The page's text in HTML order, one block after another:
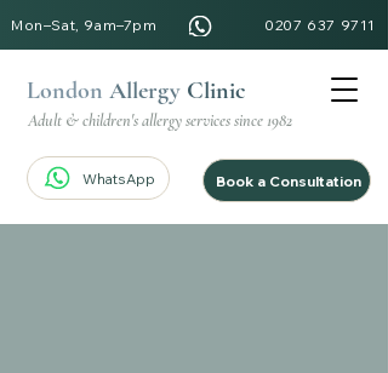
WhatsApp Book a Consultation
Mon–Sat, 9am–7pm 0207 637 9711
London Allergy Clinic
Adult & children's allergy services since 1982